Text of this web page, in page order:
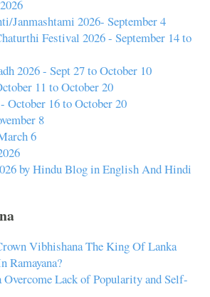
Janmashtami 2026- September 4
Festival 2026 - September 14 to
2026 - Sept 27 to October 10
11 to October 20
October 16 to October 20
8
6
by Hindu Blog in English And Hindi
Vibhishana The King Of Lanka
Ramayana?
Lack of Popularity and Self-